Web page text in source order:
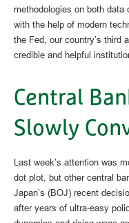
methodologies on both
with the help of modern
the Fed, our country’s third
credible and helpful
Central
Slowly
Last week’s attention was
dot plot, but other central
Japan’s (BOJ) recent
after years of ultra‑easy